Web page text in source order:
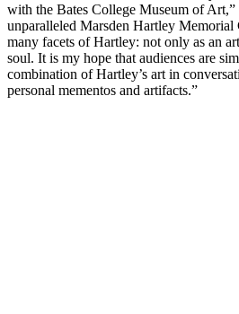
with the Bates College Museum of
unparalleled Marsden Hartley
many facets of Hartley: not only as an
soul. It is my hope that audiences are
combination of Hartley’s art in
personal mementos and artifacts.”